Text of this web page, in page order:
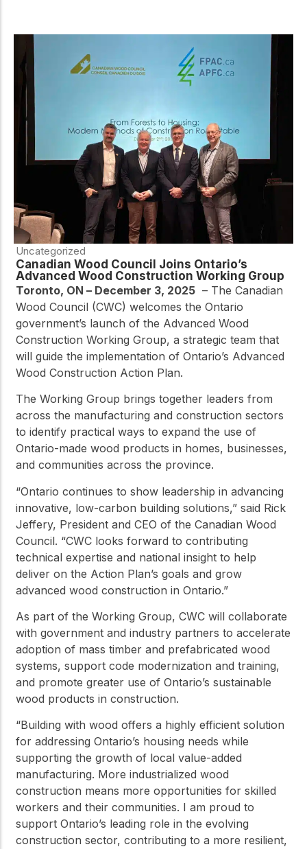
Uncategorized
Canadian Wood Council Joins Ontario’s
Advanced Wood Construction Working Group
Toronto, ON – December 3, 2025 – The Canadian
Wood Council (CWC) welcomes the Ontario
government’s launch of the Advanced Wood
Construction Working Group, a strategic team that
will guide the implementation of Ontario’s Advanced
Wood Construction Action Plan.
The Working Group brings together leaders from
across the manufacturing and construction sectors
to identify practical ways to expand the use of
Ontario-made wood products in homes, businesses,
and communities across the province.
“Ontario continues to show leadership in advancing
innovative, low-carbon building solutions,” said Rick
Jeffery, President and CEO of the Canadian Wood
Council. “CWC looks forward to contributing
technical expertise and national insight to help
deliver on the Action Plan’s goals and grow
advanced wood construction in Ontario.”
As part of the Working Group, CWC will collaborate
with government and industry partners to accelerate
adoption of mass timber and prefabricated wood
systems, support code modernization and training,
and promote greater use of Ontario’s sustainable
wood products in construction.
“Building with wood offers a highly efficient solution
for addressing Ontario’s housing needs while
supporting the growth of local value-added
manufacturing. More industrialized wood
construction means more opportunities for skilled
workers and their communities. I am proud to
support Ontario’s leading role in the evolving
construction sector, contributing to a more resilient,